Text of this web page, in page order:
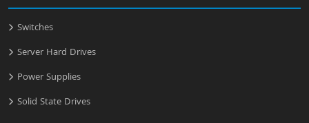
Switches
Server Hard Drives
Power Supplies
Solid State Drives